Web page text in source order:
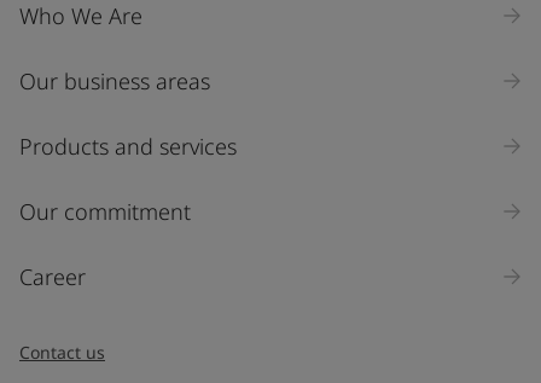
Who We Are
Our business areas
Products and services
Our commitment
Career
Contact us